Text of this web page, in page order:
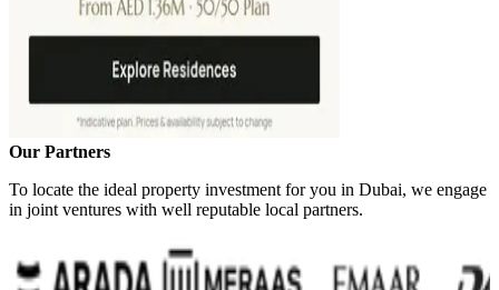
Our Partners
To locate the ideal property investment for you in Dubai, we engage
in joint ventures with well reputable local partners.